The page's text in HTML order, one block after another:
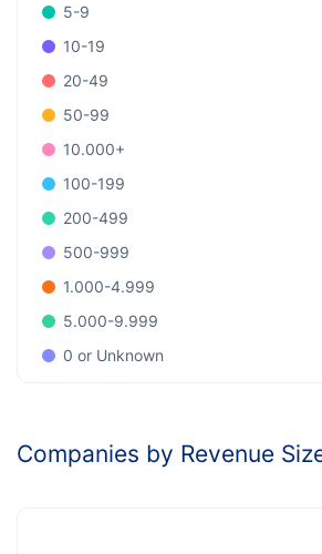
5-9
10-19
20-49
50-99
10.000+
100-199
200-499
500-999
1.000-4.999
5.000-9.999
0 or Unknown
Companies by Revenue